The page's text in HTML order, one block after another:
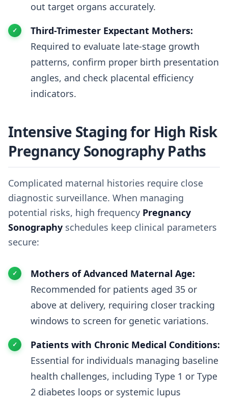
out target organs accurately.
Third-Trimester Expectant Mothers:
Required to evaluate late-stage growth
patterns, confirm proper birth presentation
angles, and check placental efficiency
indicators.
Intensive Staging for High Risk
Pregnancy Sonography Paths
Complicated maternal histories require close
diagnostic surveillance. When managing
potential risks, high frequency Pregnancy
Sonography schedules keep clinical parameters
secure:
Mothers of Advanced Maternal Age:
Recommended for patients aged 35 or
above at delivery, requiring closer tracking
windows to screen for genetic variations.
Patients with Chronic Medical Conditions:
Essential for individuals managing baseline
health challenges, including Type 1 or Type
2 diabetes loops or systemic lupus